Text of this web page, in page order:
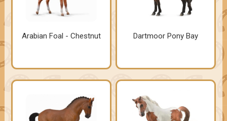
Arabian Foal - Chestnut Dartmoor Pony Bay